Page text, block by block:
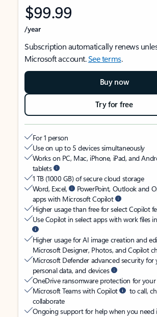
$99.99
/year
Subscription automatically renews
Microsoft account.See terms.
Buy now
Try for free
For 1 person
Use on up to 5 devices simultaneously
Works on PC, Mac, iPhone, iPad, and
tablets
1 TB (1000 GB) of secure cloud storage
Word, Excel,
PowerPoint, Outlook and
apps with Microsoft Copilot
Higher usage than free for select Copilot
Use Copilot in select apps with work files
Higher usage for AI image creation and
Microsoft Designer, Photos, and Copilot
Microsoft Defender advanced security for
personal data, and devices
OneDrive ransomware protection for
Microsoft Teams with Copilot
to call,
collaborate
Ongoing support for help when you need